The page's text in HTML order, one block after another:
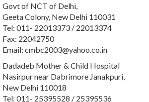
Govt of NCT of Delhi,
Geeta Colony, New Delhi 110031
Tel: 011- 22013373 / 22013374
Fax: 22042750
Email: cmbc2003@yahoo.co.in
Dadadeb Mother & Child Hospital
Nasirpur near Dabrimore Janakpuri,
New Delhi 110018
Tel: 011- 25395528 / 25395536